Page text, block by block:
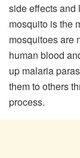
side effects
mosquito is the
mosquitoes are
human blood
up malaria
them to others
process.